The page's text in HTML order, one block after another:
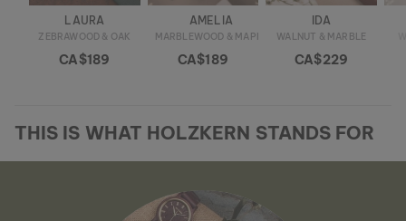
LAURA
ZEBRAWOOD & OAK
CA$189
AMELIA
MARBLEWOOD & MAPLE
CA$189
IDA
WALNUT & MARBLE
CA$229
THIS IS WHAT HOLZKERN STANDS FOR